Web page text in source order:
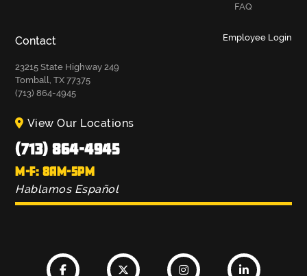
FAQ
Contact
23215 State Highway 249
Tomball, TX 77375
(713) 864-4945
Employee Login
View Our Locations
(713) 864-4945
M-F: 8AM-5PM
Hablamos Español